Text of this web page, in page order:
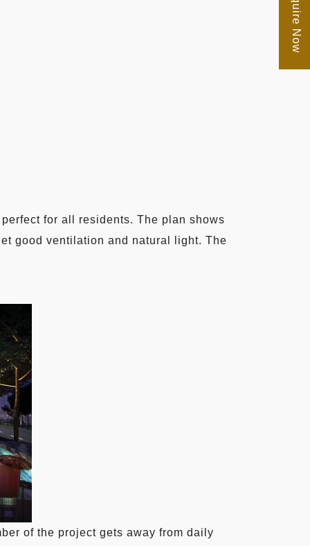
for all residents. The plan shows
good ventilation and natural light. The
of the project gets away from daily
Enquire Now